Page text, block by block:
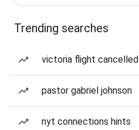
Trending searches
victoria flight cancelled
pastor gabriel johnson
nyt connections hints